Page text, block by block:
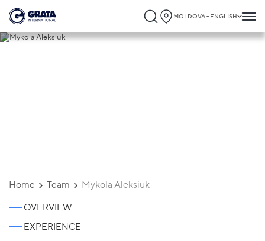
MOLDOVA - ENGLISH
Home Team Mykola Aleksiuk
OVERVIEW
EXPERIENCE